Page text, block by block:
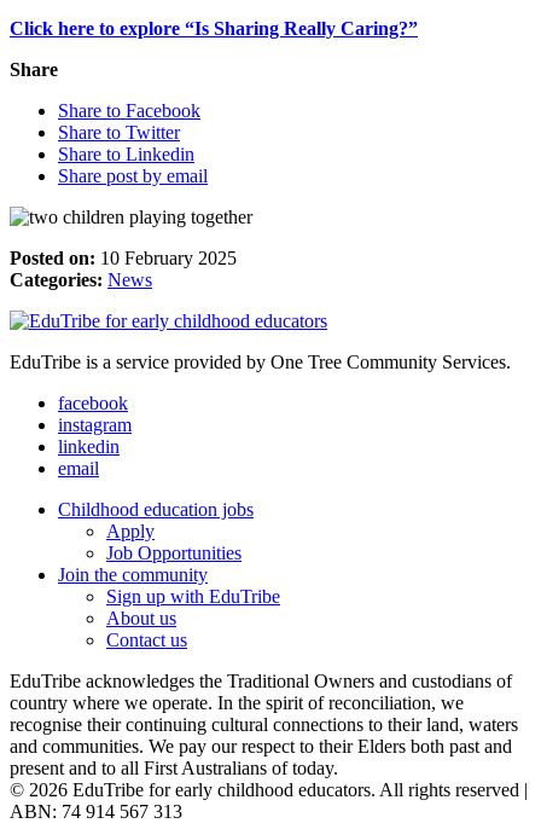
Click here to explore “Is Sharing Really Caring?”
Share
Share to Facebook
Share to Twitter
Share to Linkedin
Share post by email
Posted on: 10 February 2025
Categories: News
EduTribe is a service provided by One Tree Community Services.
facebook
instagram
linkedin
email
Childhood education jobs
Apply
Job Opportunities
Join the community
Sign up with EduTribe
About us
Contact us
EduTribe acknowledges the Traditional Owners and custodians of
country where we operate. In the spirit of reconciliation, we
recognise their continuing cultural connections to their land, waters
and communities. We pay our respect to their Elders both past and
present and to all First Australians of today.
© 2026 EduTribe for early childhood educators. All rights reserved |
ABN: 74 914 567 313